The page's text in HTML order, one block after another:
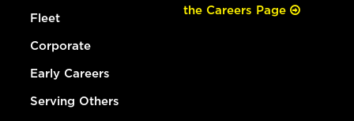
Fleet
Corporate
Early Careers
Serving Others
the Careers Page